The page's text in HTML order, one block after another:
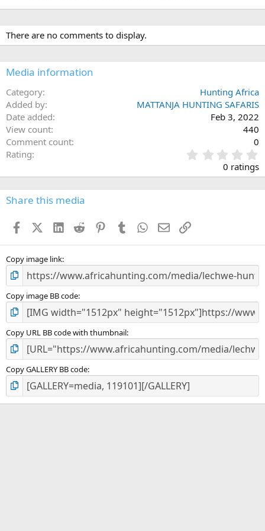
There are no comments to display.
Media information
Category
Hunting Africa
Added by
MATTANJA HUNTING SAFARIS
Date added
Feb 3, 2022
View count
440
Comment count
0
Rating
.
0
s
0 ratings
Share this media
FacebookX (Twitter)
LinkedIn
Reddit PinterestTumblr WhatsApp
EmailLink
Copy image link
Copy image BB code
Copy URL BB code with thumbnail
Copy GALLERY BB code